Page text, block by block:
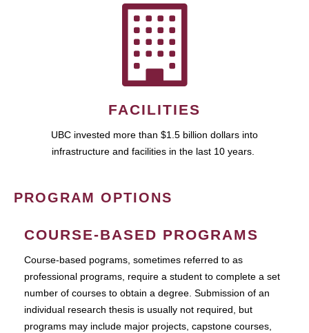
FACILITIES
UBC invested more than $1.5 billion dollars into
infrastructure and facilities in the last 10 years.
PROGRAM OPTIONS
COURSE-BASED PROGRAMS
Course-based pograms, sometimes referred to as
professional programs, require a student to complete a set
number of courses to obtain a degree. Submission of an
individual research thesis is usually not required, but
programs may include major projects, capstone courses,